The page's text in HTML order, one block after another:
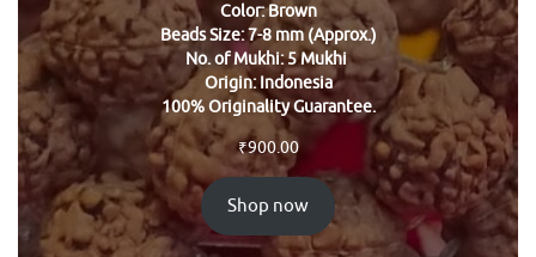
Color: Brown
Beads Size: 7-8 mm (Approx.)
No. of Mukhi: 5 Mukhi
Origin: Indonesia
100% Originality Guarantee.
₹900.00
Shop now